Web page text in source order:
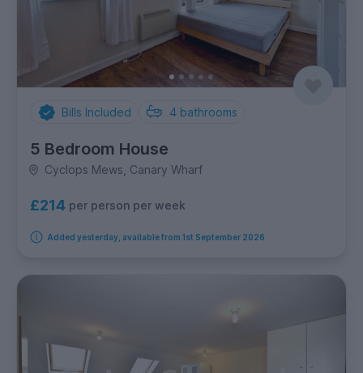
Bills Included 4 bathrooms
5 Bedroom House
Cyclops Mews, Canary Wharf
£214 per person per week
Added yesterday, available from 1st September 2026